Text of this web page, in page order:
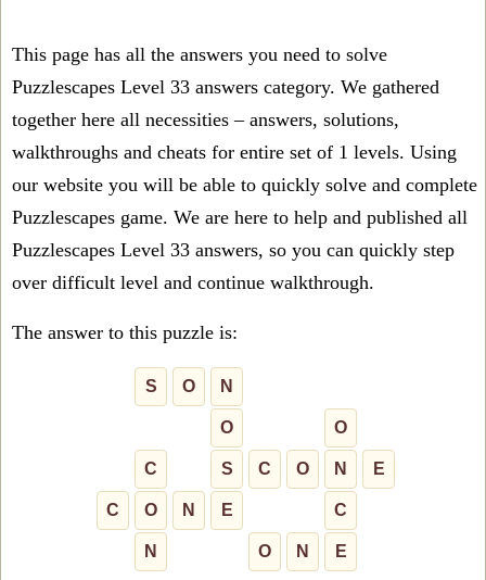
This page has all the answers you need to solve
Puzzlescapes Level 33 answers category. We gathered
together here all necessities – answers, solutions,
walkthroughs and cheats for entire set of 1 levels. Using
our website you will be able to quickly solve and complete
Puzzlescapes game. We are here to help and published all
Puzzlescapes Level 33 answers, so you can quickly step
over difficult level and continue walkthrough.
The answer to this puzzle is:
S O N
O O
C S C O N E
C O N E C
N O N E